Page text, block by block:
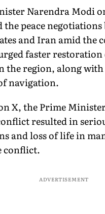
Narendra Modi
the peace
and Iran amid the
faster restoration
the region, along
navigation.
X, the Prime
resulted in
and loss of life in
conflict.
ADVERTISEMENT